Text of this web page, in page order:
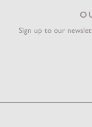
Sign up to our